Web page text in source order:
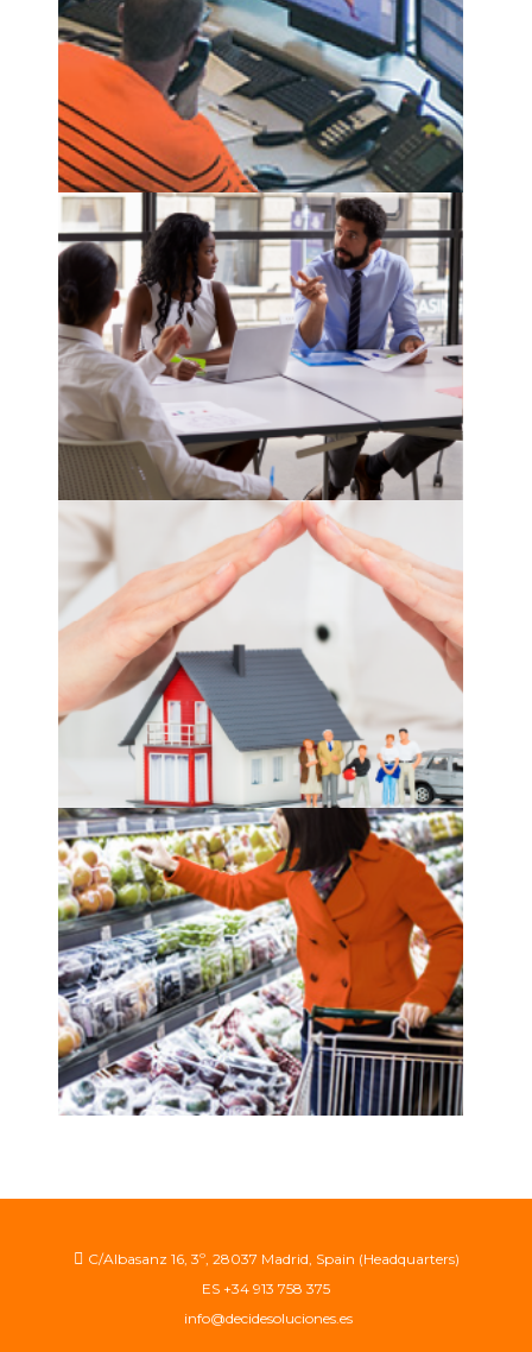
predictive maintenance
see more
sales and marketing planner
see more
product pricer
see more
demand forecasting
see more
C/Albasanz 16, 3º, 28037 Madrid, Spain (Headquarters)
ES +34 913 758 375
info@decidesoluciones.es